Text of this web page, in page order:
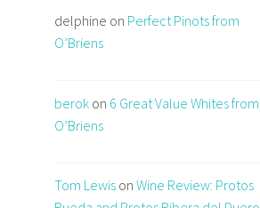
delphine on Perfect Pinots from
O’Briens
berok on 6 Great Value Whites from
O’Briens
Tom Lewis on Wine Review: Protos